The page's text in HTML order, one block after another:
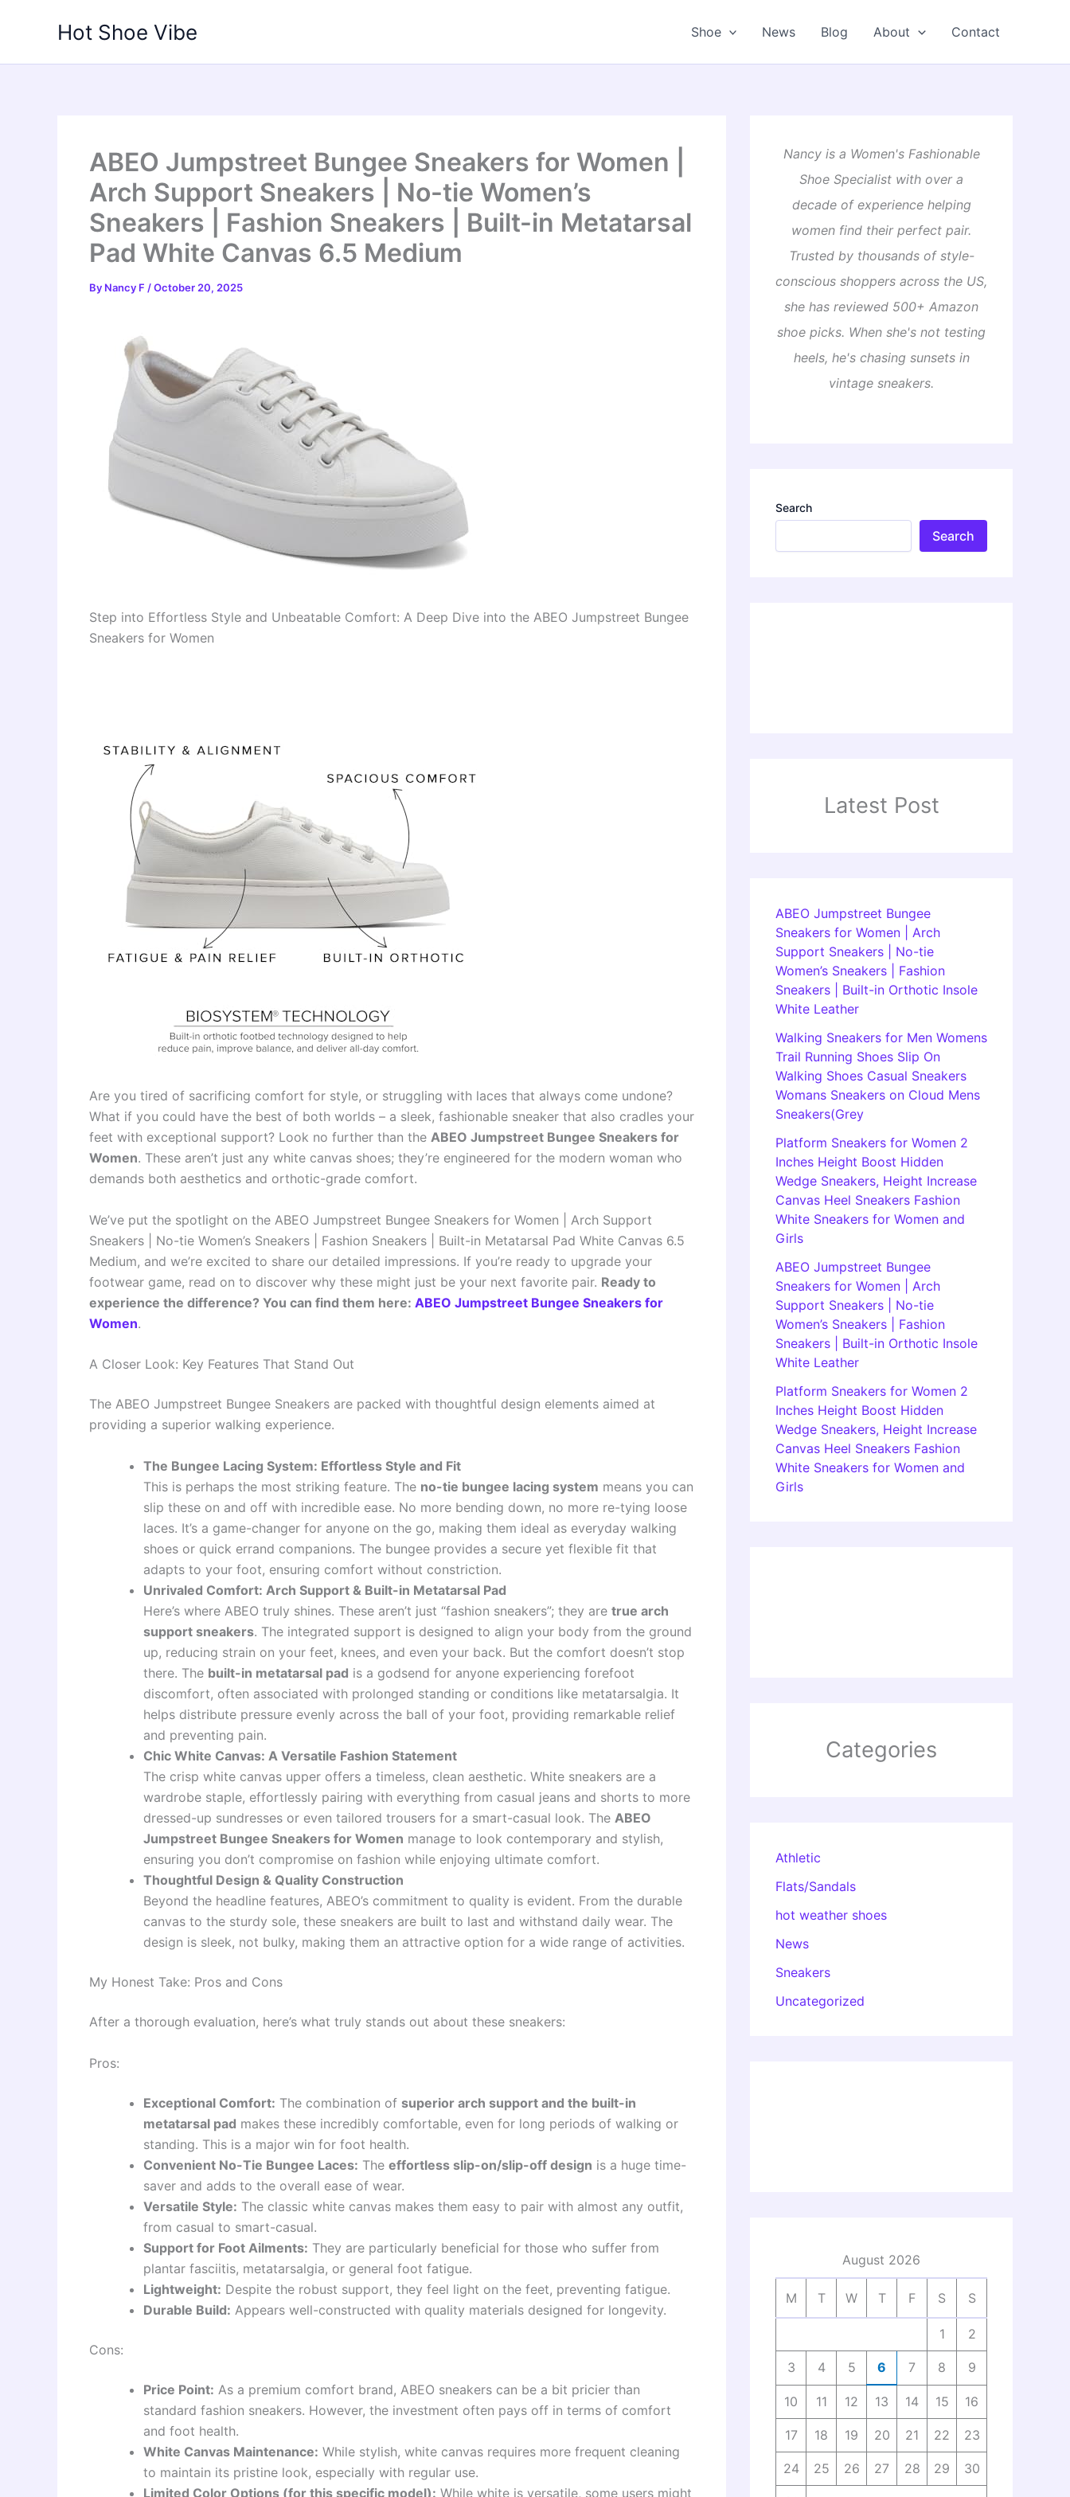
Hot Shoe Vibe Shoe News Blog About Contact
ABEO Jumpstreet Bungee Sneakers for Women |
Arch Support Sneakers | No-tie Women’s
Sneakers | Fashion Sneakers | Built-in Metatarsal
Pad White Canvas 6.5 Medium
By Nancy F /October 20, 2025
Step into Effortless Style and Unbeatable Comfort: A Deep Dive into the ABEO Jumpstreet Bungee
Sneakers for Women
Are you tired of sacrificing comfort for style, or struggling with laces that always come undone?
What if you could have the best of both worlds – a sleek, fashionable sneaker that also cradles your
feet with exceptional support? Look no further than the ABEO Jumpstreet Bungee Sneakers for
Women. These aren’t just any white canvas shoes; they’re engineered for the modern woman who
demands both aesthetics and orthotic-grade comfort.
We’ve put the spotlight on the ABEO Jumpstreet Bungee Sneakers for Women | Arch Support
Sneakers | No-tie Women’s Sneakers | Fashion Sneakers | Built-in Metatarsal Pad White Canvas 6.5
Medium, and we’re excited to share our detailed impressions. If you’re ready to upgrade your
footwear game, read on to discover why these might just be your next favorite pair. Ready to
experience the difference? You can find them here: ABEO Jumpstreet Bungee Sneakers for
Women.
A Closer Look: Key Features That Stand Out
The ABEO Jumpstreet Bungee Sneakers are packed with thoughtful design elements aimed at
providing a superior walking experience.
The Bungee Lacing System: Effortless Style and Fit
This is perhaps the most striking feature. The no-tie bungee lacing system means you can
slip these on and off with incredible ease. No more bending down, no more re-tying loose
laces. It’s a game-changer for anyone on the go, making them ideal as everyday walking
shoes or quick errand companions. The bungee provides a secure yet flexible fit that
adapts to your foot, ensuring comfort without constriction.
Unrivaled Comfort: Arch Support & Built-in Metatarsal Pad
Here’s where ABEO truly shines. These aren’t just “fashion sneakers”; they are true arch
support sneakers. The integrated support is designed to align your body from the ground
up, reducing strain on your feet, knees, and even your back. But the comfort doesn’t stop
there. The built-in metatarsal pad is a godsend for anyone experiencing forefoot
discomfort, often associated with prolonged standing or conditions like metatarsalgia. It
helps distribute pressure evenly across the ball of your foot, providing remarkable relief
and preventing pain.
Chic White Canvas: A Versatile Fashion Statement
The crisp white canvas upper offers a timeless, clean aesthetic. White sneakers are a
wardrobe staple, effortlessly pairing with everything from casual jeans and shorts to more
dressed-up sundresses or even tailored trousers for a smart-casual look. The ABEO
Jumpstreet Bungee Sneakers for Women manage to look contemporary and stylish,
ensuring you don’t compromise on fashion while enjoying ultimate comfort.
Thoughtful Design & Quality Construction
Beyond the headline features, ABEO’s commitment to quality is evident. From the durable
canvas to the sturdy sole, these sneakers are built to last and withstand daily wear. The
design is sleek, not bulky, making them an attractive option for a wide range of activities.
My Honest Take: Pros and Cons
After a thorough evaluation, here’s what truly stands out about these sneakers:
Pros:
Exceptional Comfort: The combination of superior arch support and the built-in
metatarsal pad makes these incredibly comfortable, even for long periods of walking or
standing. This is a major win for foot health.
Convenient No-Tie Bungee Laces: The effortless slip-on/slip-off design is a huge time-
saver and adds to the overall ease of wear.
Versatile Style: The classic white canvas makes them easy to pair with almost any outfit,
from casual to smart-casual.
Support for Foot Ailments: They are particularly beneficial for those who suffer from
plantar fasciitis, metatarsalgia, or general foot fatigue.
Lightweight: Despite the robust support, they feel light on the feet, preventing fatigue.
Durable Build: Appears well-constructed with quality materials designed for longevity.
Cons:
Price Point: As a premium comfort brand, ABEO sneakers can be a bit pricier than
standard fashion sneakers. However, the investment often pays off in terms of comfort
and foot health.
White Canvas Maintenance: While stylish, white canvas requires more frequent cleaning
to maintain its pristine look, especially with regular use.
Limited Color Options (for this specific model): While white is versatile, some users might
Nancy is a Women's Fashionable
Shoe Specialist with over a
decade of experience helping
women find their perfect pair.
Trusted by thousands of style-
conscious shoppers across the US,
she has reviewed 500+ Amazon
shoe picks. When she's not testing
heels, he's chasing sunsets in
vintage sneakers.
Search
Search
Latest Post
ABEO Jumpstreet Bungee
Sneakers for Women | Arch
Support Sneakers | No-tie
Women’s Sneakers | Fashion
Sneakers | Built-in Orthotic Insole
White Leather
Walking Sneakers for Men Womens
Trail Running Shoes Slip On
Walking Shoes Casual Sneakers
Womans Sneakers on Cloud Mens
Sneakers(Grey
Platform Sneakers for Women 2
Inches Height Boost Hidden
Wedge Sneakers, Height Increase
Canvas Heel Sneakers Fashion
White Sneakers for Women and
Girls
ABEO Jumpstreet Bungee
Sneakers for Women | Arch
Support Sneakers | No-tie
Women’s Sneakers | Fashion
Sneakers | Built-in Orthotic Insole
White Leather
Platform Sneakers for Women 2
Inches Height Boost Hidden
Wedge Sneakers, Height Increase
Canvas Heel Sneakers Fashion
White Sneakers for Women and
Girls
Categories
Athletic
Flats/Sandals
hot weather shoes
News
Sneakers
Uncategorized
August 2026
M T W T F S S
1 2
3 4 5 6 7 8 9
10 11 12 13 14 15 16
17 18 19 20 21 22 23
24 25 26 27 28 29 30